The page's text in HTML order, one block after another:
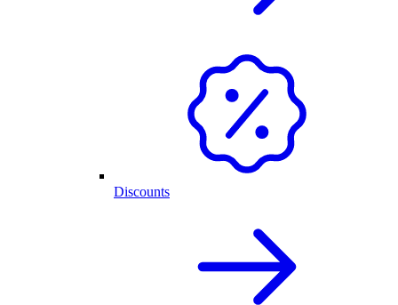
Discounts